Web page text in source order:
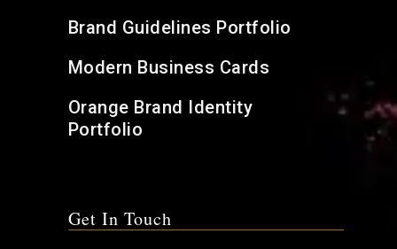
Brand Guidelines Portfolio
Modern Business Cards
Orange Brand Identity
Portfolio
Get In Touch